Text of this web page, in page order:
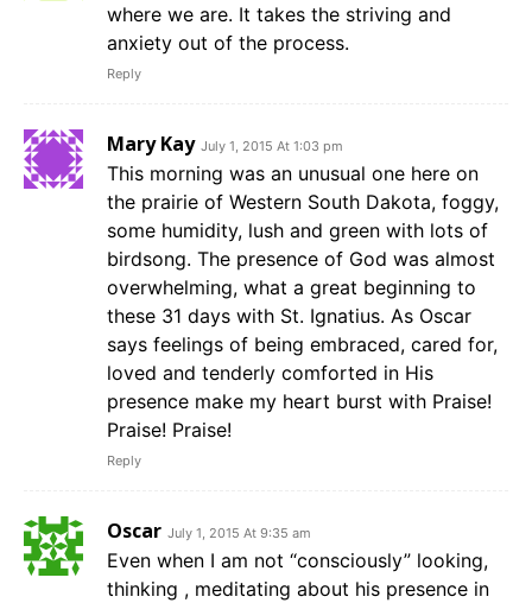
where we are. It takes the striving and
anxiety out of the process.
Reply
Mary Kay July 1, 2015 At 1:03 pm
This morning was an unusual one here on
the prairie of Western South Dakota, foggy,
some humidity, lush and green with lots of
birdsong. The presence of God was almost
overwhelming, what a great beginning to
these 31 days with St. Ignatius. As Oscar
says feelings of being embraced, cared for,
loved and tenderly comforted in His
presence make my heart burst with Praise!
Praise! Praise!
Reply
Oscar July 1, 2015 At 9:35 am
Even when I am not “consciously” looking,
thinking , meditating about his presence in